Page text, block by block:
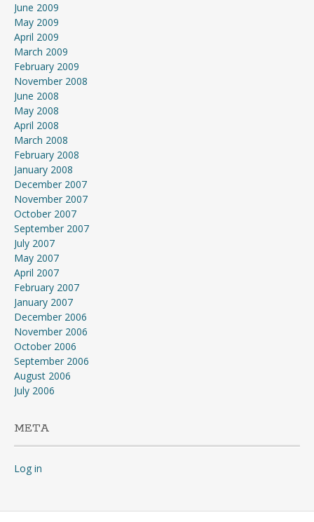
June 2009
May 2009
April 2009
March 2009
February 2009
November 2008
June 2008
May 2008
April 2008
March 2008
February 2008
January 2008
December 2007
November 2007
October 2007
September 2007
July 2007
May 2007
April 2007
February 2007
January 2007
December 2006
November 2006
October 2006
September 2006
August 2006
July 2006
META
Log in